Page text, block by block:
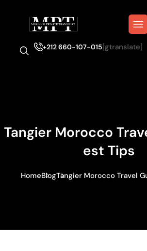
+212 660-107-015[gtranslate]
Tangier Morocco
Est Tips
HomeBlogTangier Morocco Travel